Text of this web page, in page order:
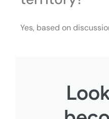
Yes, based on